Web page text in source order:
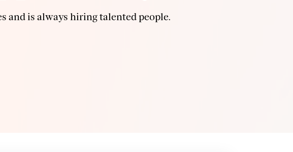
and is always hiring talented people.